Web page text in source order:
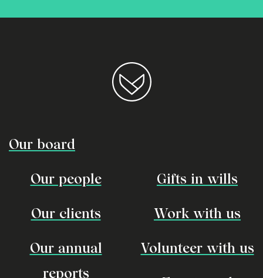
Our board
Our people
Our clients
Our annual
reports
Gifts in wills
Work with us
Volunteer with us